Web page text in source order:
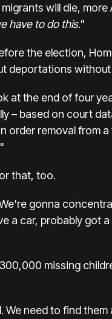
will die, more
have to do this."
the election,
deportations
at the end of four
– based on court
order removal from
that, too.
gonna
a car, probably got
missing
need to find